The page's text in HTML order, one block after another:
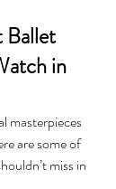
Ballet
in
masterpieces
are some of
miss in